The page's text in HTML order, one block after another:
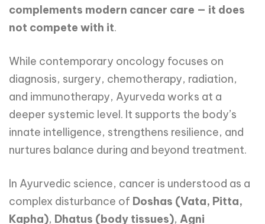
complements modern cancer care — it does
not compete with it.
While contemporary oncology focuses on
diagnosis, surgery, chemotherapy, radiation,
and immunotherapy, Ayurveda works at a
deeper systemic level. It supports the body’s
innate intelligence, strengthens resilience, and
nurtures balance during and beyond treatment.
In Ayurvedic science, cancer is understood as a
complex disturbance of Doshas (Vata, Pitta,
Kapha), Dhatus (body tissues), Agni